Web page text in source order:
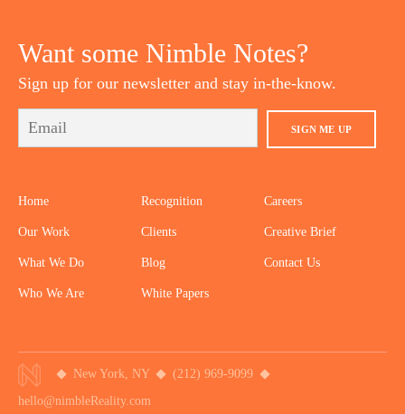
Want some Nimble Notes?
Sign up for our newsletter and stay in-the-know.
SIGN ME UP
Home
Our Work
What We Do
Who We Are
Recognition
Clients
Blog
White Papers
Careers
Creative Brief
Contact Us
New York, NY
(212) 969-9099
hello@nimbleReality.com